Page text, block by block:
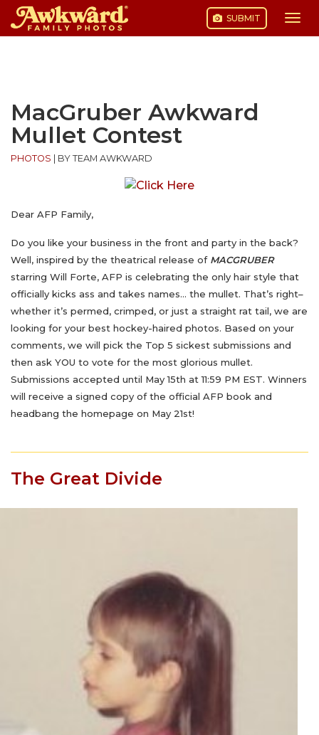
SUBMIT
MacGruber Awkward
Mullet Contest
PHOTOS BY TEAM AWKWARD
Dear AFP Family,
Do you like your business in the front and party in the back?
Well, inspired by the theatrical release of MACGRUBER
starring Will Forte, AFP is celebrating the only hair style that
officially kicks ass and takes names… the mullet. That’s right–
whether it’s permed, crimped, or just a straight rat tail, we are
looking for your best hockey-haired photos. Based on your
comments, we will pick the Top 5 sickest submissions and
then ask YOU to vote for the most glorious mullet.
Submissions accepted until May 15th at 11:59 PM EST. Winners
will receive a signed copy of the official AFP book and
headbang the homepage on May 21st!
The Great Divide